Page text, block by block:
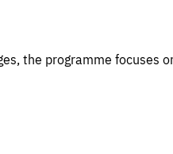
the programme focuses